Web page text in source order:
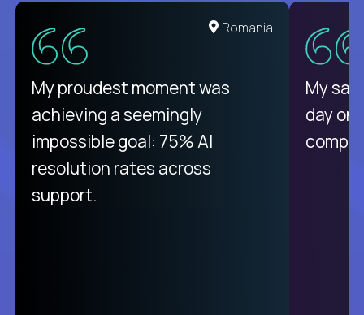
United States
There isn't another platform
purely focused on remote work
like Crossover. The integration
from recruitment to payday is
unique.
Romania
My proudest moment was
achieving a seemingly
impossible goal: 75% AI
resolution rates across
support.
My
day